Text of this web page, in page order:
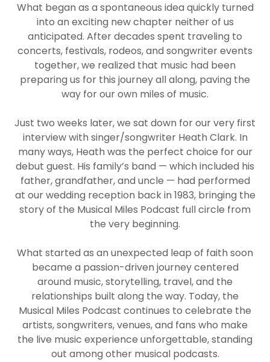
What began as a spontaneous idea quickly turned
into an exciting new chapter neither of us
anticipated. After decades spent traveling to
concerts, festivals, rodeos, and songwriter events
together, we realized that music had been
preparing us for this journey all along, paving the
way for our own miles of music.
Just two weeks later, we sat down for our very first
interview with singer/songwriter Heath Clark. In
many ways, Heath was the perfect choice for our
debut guest. His family’s band — which included his
father, grandfather, and uncle — had performed
at our wedding reception back in 1983, bringing the
story of the Musical Miles Podcast full circle from
the very beginning.
What started as an unexpected leap of faith soon
became a passion-driven journey centered
around music, storytelling, travel, and the
relationships built along the way. Today, the
Musical Miles Podcast continues to celebrate the
artists, songwriters, venues, and fans who make
the live music experience unforgettable, standing
out among other musical podcasts.